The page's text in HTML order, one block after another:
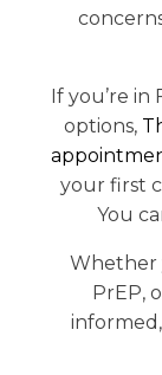
If you’re
options,
your first
You
Whether
PrEP,